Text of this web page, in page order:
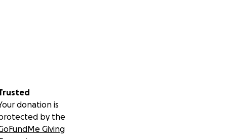
donation is
by the
Giving